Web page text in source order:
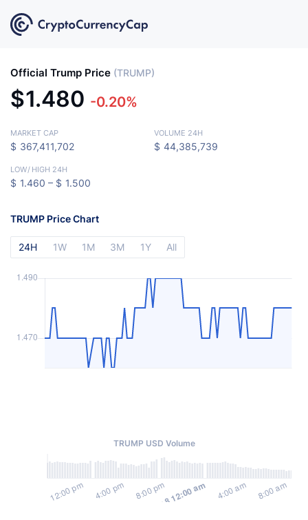
Official Trump Price (TRUMP)
$1.480 -0.20%
MARKET CAP
$ 367,411,702
VOLUME 24H
$ 44,385,739
LOW/ HIGH 24H
$ 1.460 – $ 1.500
TRUMP Price Chart
24H 1W 1M 3M 1Y All
TRUMP USD Volume